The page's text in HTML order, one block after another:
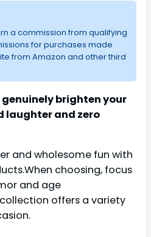
a commission from qualifying
for purchases made
from Amazon and other third
genuinely brighten your
laughter and zero
and wholesome fun with
choosing, focus
and age
offers a variety